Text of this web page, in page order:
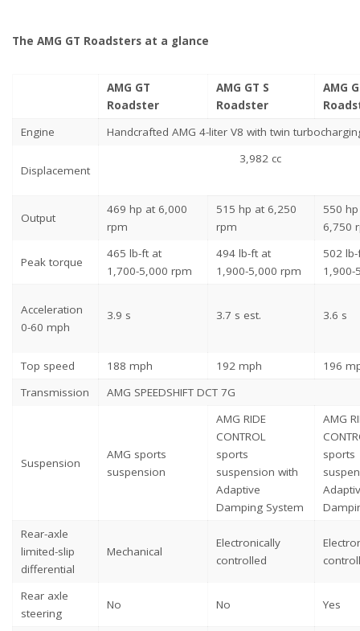
The AMG GT Roadsters at a glance
AMG GT
Roadster
AMG GT S
Roadster
AMG
Engine
Handcrafted AMG 4-liter V8 with twin
Displacement
3,982 cc
Output
469 hp at 6,000
rpm
515 hp at 6,250
rpm
550
6,750
Peak torque
465 lb-ft at
1,700-5,000 rpm
494 lb-ft at
1,900-5,000 rpm
502
1,900-
Acceleration
0-60 mph
3.9 s 3.7 s est. 3.6 s
Top speed 188 mph 192 mph
196
Transmission
AMG SPEEDSHIFT DCT 7G
Suspension
AMG sports
suspension
AMG RIDE
CONTROL
sports
suspension with
Adaptive
Damping System
AMG
sports
Rear-axle
limited-slip
differential
Mechanical
Electronically
controlled
Rear axle
steering
No No Yes